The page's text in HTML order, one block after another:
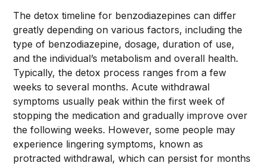
The detox timeline for benzodiazepines can differ
greatly depending on various factors, including the
type of benzodiazepine, dosage, duration of use,
and the individual’s metabolism and overall health.
Typically, the detox process ranges from a few
weeks to several months. Acute withdrawal
symptoms usually peak within the first week of
stopping the medication and gradually improve over
the following weeks. However, some people may
experience lingering symptoms, known as
protracted withdrawal, which can persist for months